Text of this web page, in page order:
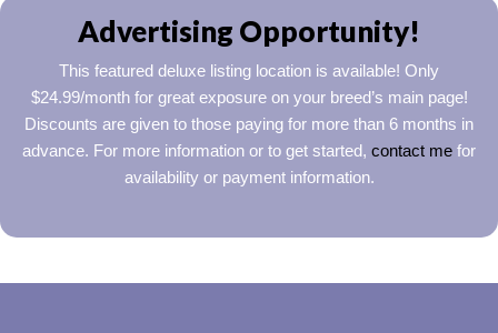
Advertising Opportunity!
This featured deluxe listing location is available! Only
$24.99/month for great exposure on your breed’s main page!
Discounts are given to those paying for more than 6 months in
advance. For more information or to get started, contact me for
availability or payment information.